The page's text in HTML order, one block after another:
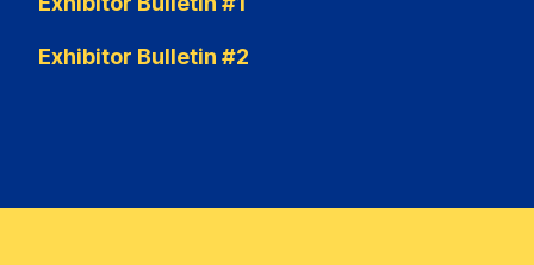
Exhibitor Bulletin #2